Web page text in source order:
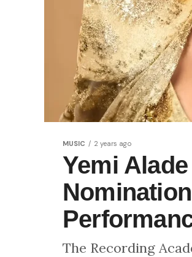
MUSIC 2 years ago
Yemi
The Recording